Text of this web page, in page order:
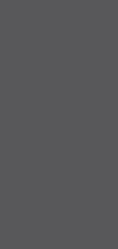
mountain-
INFO
round activities for
are
are available directly
additional fee. In the
at the main lodge,
events. For more
riding,
or scenic chairlift
fall. When the snow
of the Midwest’s